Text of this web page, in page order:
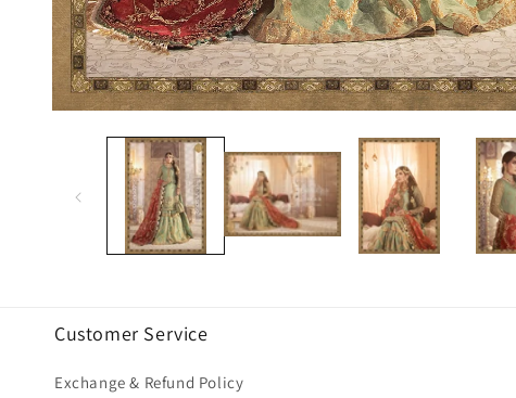
Customer Service
Exchange & Refund Policy